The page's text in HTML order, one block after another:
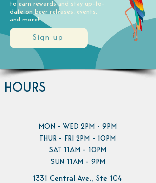
Sign up
to earn rewards and stay up-to-
date on beer releases, events,
and more!
HOURS
MON - WED 2PM - 9PM
THUR - FRI 2PM - 10PM
SAT 11AM - 10PM
SUN 11AM - 9PM
1331 Central Ave., Ste 104